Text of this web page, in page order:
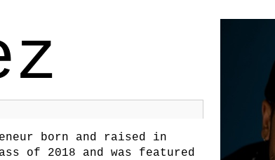
born and raised in
of 2018 and was featured